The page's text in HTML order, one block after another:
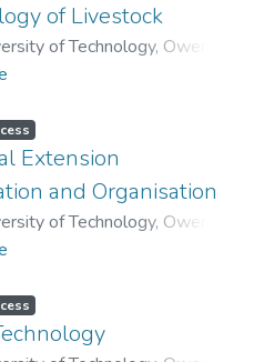
of Livestock
of Technology, Owerri
of Agriculture and Agricultural
Extension
and Organisation
of Technology, Owerri
of Agriculture and Agricultural